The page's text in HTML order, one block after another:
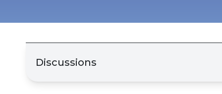
Discussions